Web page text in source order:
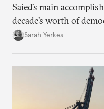
Saied’s main
decade’s worth of
Sarah Yerkes